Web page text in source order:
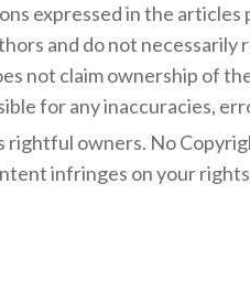
expressed in the articles
and do not
not claim ownership of
for any inaccuracies,
rightful owners. No
infringes on your